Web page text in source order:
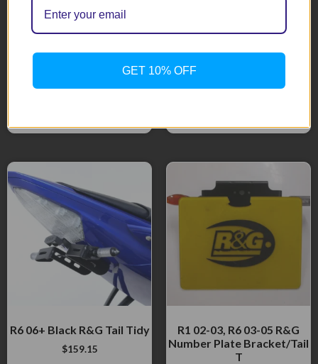
R&G New Version
MT03 Black Tail Tidy
R6 06+ Black R&G Tail Tidy
$159.15
R1 02-03, R6 03-05 R&G
Number Plate Bracket/Tail
T
GET 10% OFF